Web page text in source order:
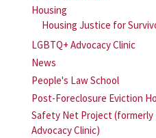
Housing
Housing Justice for
LGBTQ+ Advocacy Clinic
News
People's Law School
Post-Foreclosure Eviction
Safety Net Project
Advocacy Clinic)